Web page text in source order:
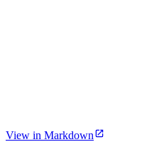
View in Markdown